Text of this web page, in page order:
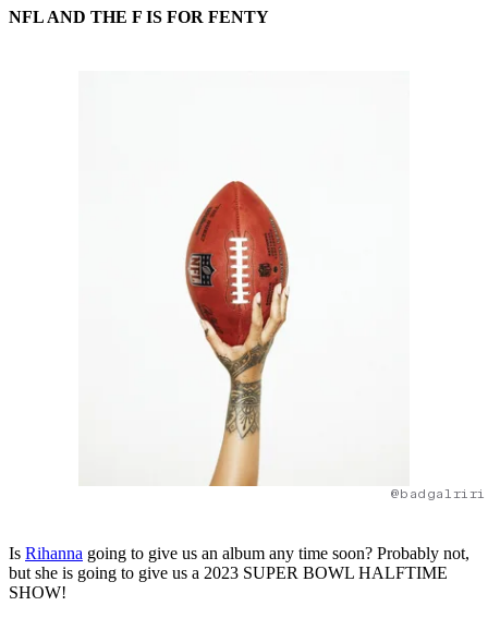
NFL AND THE F IS FOR FENTY
@badgalriri
Is Rihanna going to give us an album any time soon? Probably not,
but she is going to give us a 2023 SUPER BOWL HALFTIME
SHOW!